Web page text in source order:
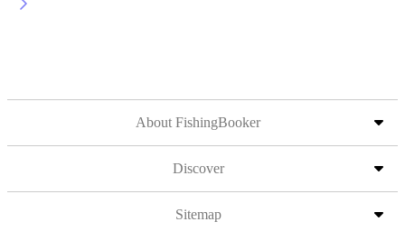
About FishingBooker
Discover
Sitemap